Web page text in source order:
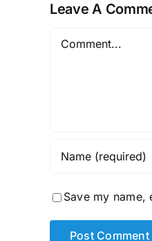
Leave A
Comment
Save my